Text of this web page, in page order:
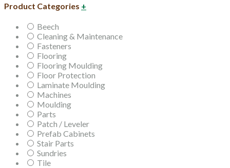
Product Categories +
Beech
Cleaning & Maintenance
Fasteners
Flooring
Flooring Moulding
Floor Protection
Laminate Moulding
Machines
Moulding
Parts
Patch / Leveler
Prefab Cabinets
Stair Parts
Sundries
Tile